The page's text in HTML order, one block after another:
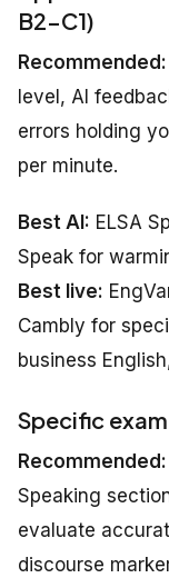
B2–C1)
Recommended:
level, AI
errors holding
per minute.
Best AI: ELSA
Speak for
Best live:
Cambly for
business
Specific
Recommended:
Speaking
evaluate
discourse